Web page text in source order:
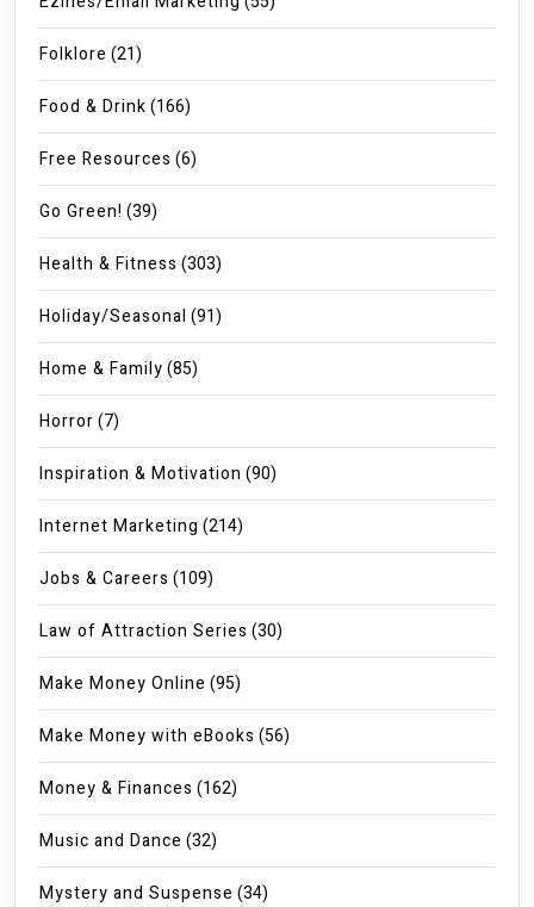
Folklore (21)
Food & Drink(166)
Free Resources (6)
Go Green! (39)
Health & Fitness (303)
Holiday/Seasonal (91)
Home & Family(85)
Horror(7)
Inspiration & Motivation (90)
Internet Marketing (214)
Jobs & Careers (109)
Law of Attraction Series (30)
Make Money Online (95)
Make Money with eBooks (56)
Money & Finances (162)
Music and Dance (32)
Mystery and Suspense (34)